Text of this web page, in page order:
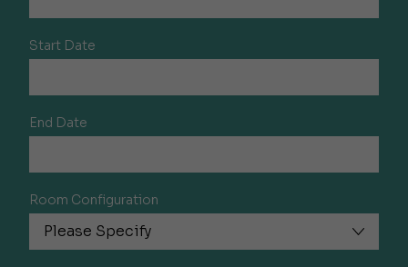
Start Date
End Date
Room Configuration